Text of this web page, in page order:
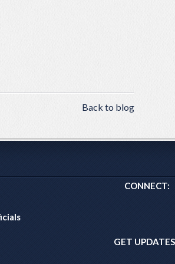
Back to blog
CONNECT:
GET